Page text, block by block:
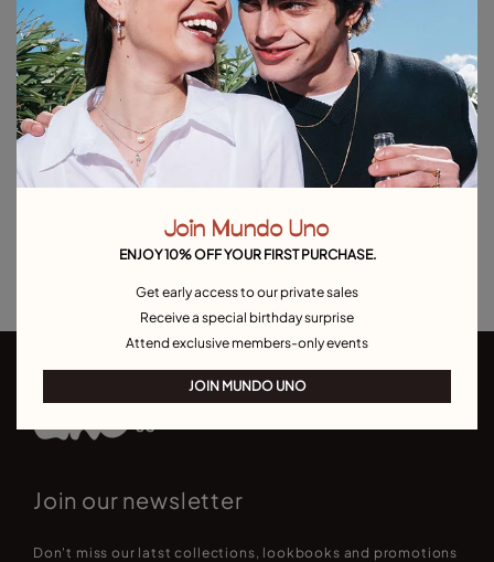
Product details
Returns and shipping
Size & Fit Guide
Explore other categories Outlet
Outlet Rings Outlet Earrings
Outlet Necklaces Outlet Charms
Join our newsletter
Don't miss our latst collections, lookbooks and promotions
Join Mundo Uno
ENJOY 10% OFF YOUR FIRST PURCHASE.
Get early access to our private sales
Receive a special birthday surprise
Attend exclusive members-only events
JOIN MUNDO UNO